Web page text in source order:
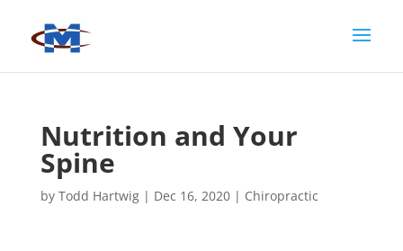
Nutrition and Your
Spine
by Todd Hartwig| Dec 16, 2020| Chiropractic